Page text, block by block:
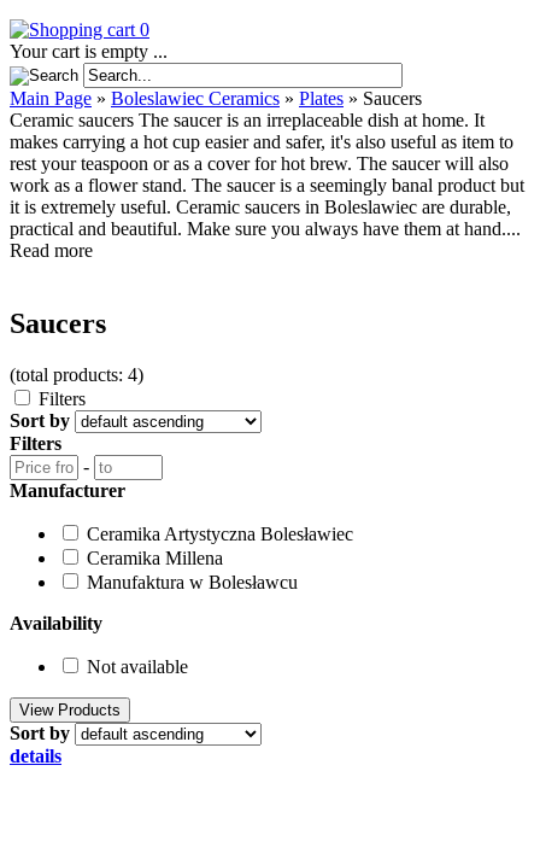
0
Your cart is empty ...
Main Page » Boleslawiec Ceramics » Plates » Saucers
Ceramic saucers The saucer is an irreplaceable dish at home. It
makes carrying a hot cup easier and safer, it's also useful as item to
rest your teaspoon or as a cover for hot brew. The saucer will also
work as a flower stand. The saucer is a seemingly banal product but
it is extremely useful. Ceramic saucers in Boleslawiec are durable,
practical and beautiful. Make sure you always have them at hand....
Read more
Saucers
(total products: 4)
Filters
Sort by
Filters
-
Manufacturer
Ceramika Artystyczna Bolesławiec
Ceramika Millena
Manufaktura w Bolesławcu
Availability
Not available
Sort by
details